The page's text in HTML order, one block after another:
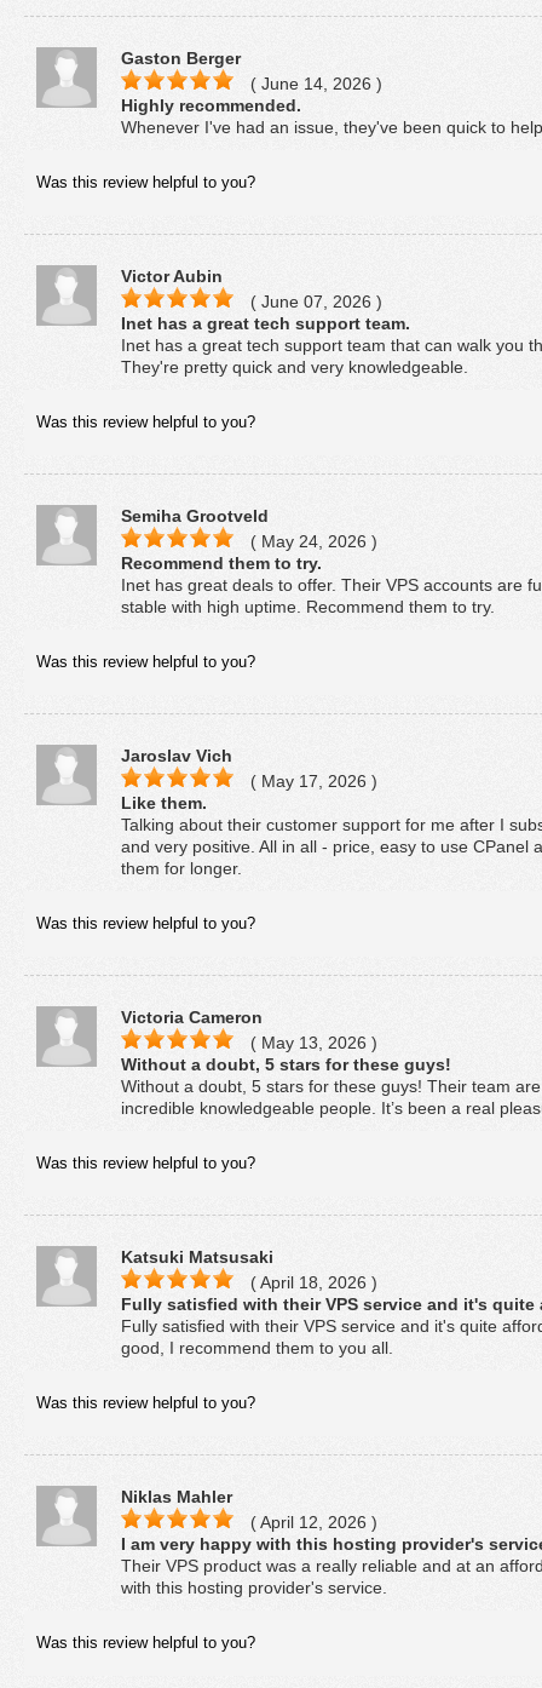
Gaston Berger
( June 14, 2026 )
Highly recommended.
Whenever I've had an issue, they've been quick to
Was this review helpful to you?
Victor Aubin
( June 07, 2026 )
Inet has a great tech support team.
Inet has a great tech support team that can walk you
They're pretty quick and very knowledgeable.
Was this review helpful to you?
Semiha Grootveld
( May 24, 2026 )
Recommend them to try.
Inet has great deals to offer. Their VPS accounts are
stable with high uptime. Recommend them to try.
Was this review helpful to you?
Jaroslav Vich
( May 17, 2026 )
Like them.
Talking about their customer support for me after I
and very positive. All in all - price, easy to use CPanel
them for longer.
Was this review helpful to you?
Victoria Cameron
( May 13, 2026 )
Without a doubt, 5 stars for these guys!
Without a doubt, 5 stars for these guys! Their team
incredible knowledgeable people. It’s been a real
Was this review helpful to you?
Katsuki Matsusaki
( April 18, 2026 )
Fully satisfied with their VPS service and it's quite
Fully satisfied with their VPS service and it's quite
good, I recommend them to you all.
Was this review helpful to you?
Niklas Mahler
( April 12, 2026 )
I am very happy with this hosting provider's
Their VPS product was a really reliable and at an
with this hosting provider's service.
Was this review helpful to you?